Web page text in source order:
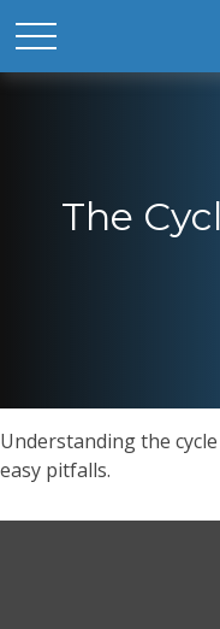
The
Understanding the
easy pitfalls.